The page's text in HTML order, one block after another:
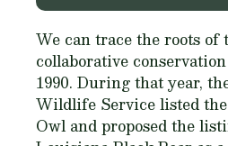
We can trace the roots of
collaborative
1990. During that year,
Wildlife Service listed
Owl and proposed the